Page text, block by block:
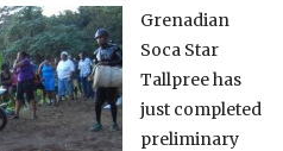
Grenadian
Soca Star
Tallpree has
just completed
preliminary